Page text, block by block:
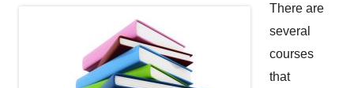
There are
several
courses
that